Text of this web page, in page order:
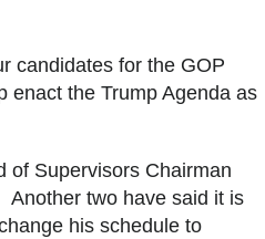
candidates for the GOP
enact the Trump Agenda as
of Supervisors Chairman
Another two have said it is
his schedule to